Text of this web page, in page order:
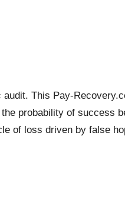
This Pay-
probability of success
of loss driven by false